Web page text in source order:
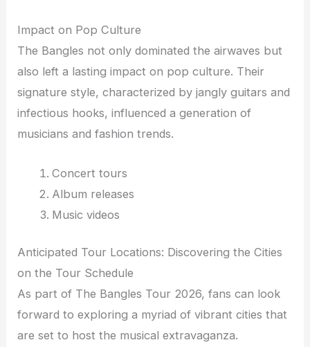
Impact on Pop Culture
The Bangles not only dominated the airwaves but
also left a lasting impact on pop culture. Their
signature style, characterized by jangly guitars and
infectious hooks, influenced a generation of
musicians and fashion trends.
Concert tours
Album releases
Music videos
Anticipated Tour Locations: Discovering the Cities
on the Tour Schedule
As part of The Bangles Tour 2026, fans can look
forward to exploring a myriad of vibrant cities that
are set to host the musical extravaganza.